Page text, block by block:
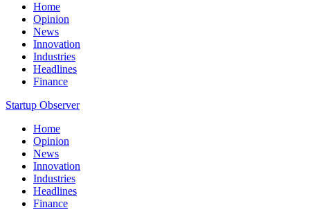
Home
Opinion
News
Innovation
Industries
Headlines
Finance
Startup Observer
Home
Opinion
News
Innovation
Industries
Headlines
Finance